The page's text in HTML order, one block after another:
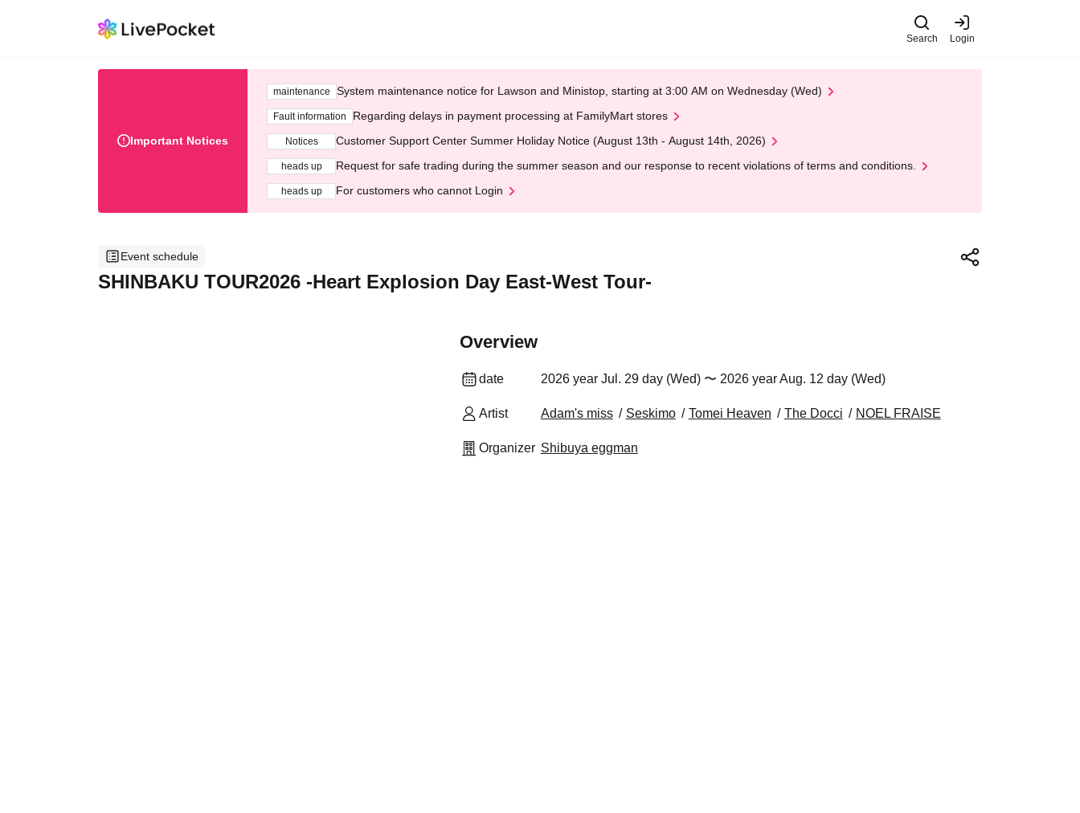
Search Login
Important Notices
maintenance System maintenance notice for Lawson and Ministop, starting at 3:00 AM on Wednesday (Wed)
Fault information Regarding delays in payment processing at FamilyMart stores
Notices Customer Support Center Summer Holiday Notice (August 13th - August 14th, 2026)
heads up Request for safe trading during the summer season and our response to recent violations of terms and conditions.
heads up For customers who cannot Login
Event schedule
SHINBAKU TOUR2026 -Heart Explosion Day East-West Tour-
Overview
date 2026 year Jul. 29 day (Wed) 〜 2026 year Aug. 12 day (Wed)
Artist Adam's miss Seskimo Tomei Heaven The Docci NOEL FRAISE
Organizer Shibuya eggman